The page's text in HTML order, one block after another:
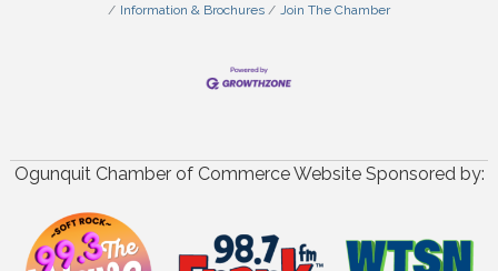
Information & Brochures
Join The Chamber
Ogunquit Chamber of Commerce Website Sponsored by: